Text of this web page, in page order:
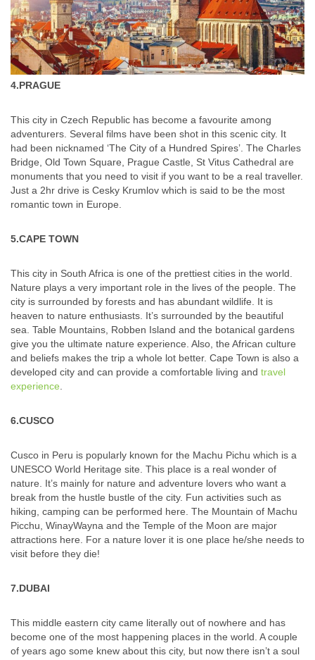
4.PRAGUE
This city in Czech Republic has become a favourite among
adventurers. Several films have been shot in this scenic city. It
had been nicknamed ‘The City of a Hundred Spires’. The Charles
Bridge, Old Town Square, Prague Castle, St Vitus Cathedral are
monuments that you need to visit if you want to be a real traveller.
Just a 2hr drive is Cesky Krumlov which is said to be the most
romantic town in Europe.
5.CAPE TOWN
This city in South Africa is one of the prettiest cities in the world.
Nature plays a very important role in the lives of the people. The
city is surrounded by forests and has abundant wildlife. It is
heaven to nature enthusiasts. It’s surrounded by the beautiful
sea. Table Mountains, Robben Island and the botanical gardens
give you the ultimate nature experience. Also, the African culture
and beliefs makes the trip a whole lot better. Cape Town is also a
developed city and can provide a comfortable living and travel
experience
6.CUSCO
Cusco in Peru is popularly known for the Machu Pichu which is a
UNESCO World Heritage site. This place is a real wonder of
nature. It’s mainly for nature and adventure lovers who want a
break from the hustle bustle of the city. Fun activities such as
hiking, camping can be performed here. The Mountain of Machu
Picchu, WinayWayna and the Temple of the Moon are major
attractions here. For a nature lover it is one place he/she needs to
visit before they die!
7.DUBAI
This middle eastern city came literally out of nowhere and has
become one of the most happening places in the world. A couple
of years ago some knew about this city, but now there isn’t a soul